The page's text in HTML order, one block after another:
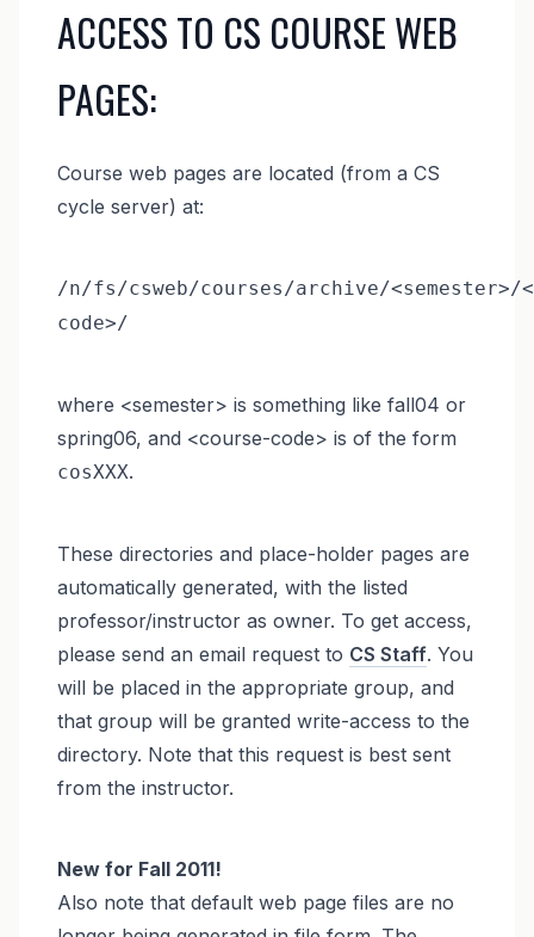
ACCESS TO CS COURSE WEB
PAGES:
Course web pages are located (from a CS
cycle server) at:
/n/fs/csweb/courses/archive/<semester>/
code>/
where <semester> is something like fall04 or
spring06, and <course-code> is of the form
cosXXX.
These directories and place-holder pages are
automatically generated, with the listed
professor/instructor as owner. To get access,
please send an email request to CS Staff. You
will be placed in the appropriate group, and
that group will be granted write-access to the
directory. Note that this request is best sent
from the instructor.
New for Fall 2011!
Also note that default web page files are no